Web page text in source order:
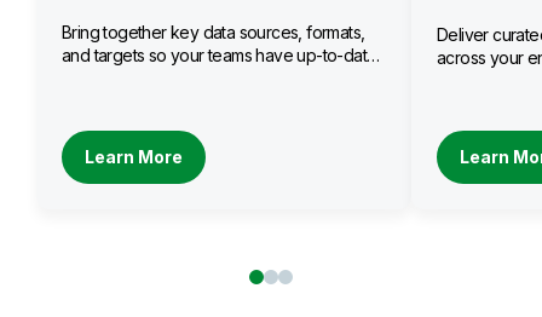
Bring together key data sources, formats,
and targets so your teams have up-to-date
Learn More
Deliver
across your
Learn